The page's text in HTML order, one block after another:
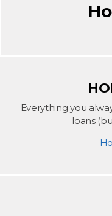
Everything you
loans